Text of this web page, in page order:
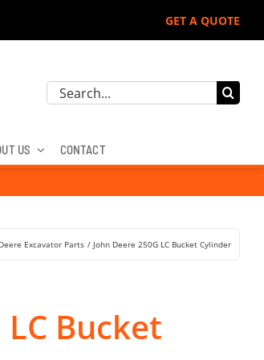
GET A QUOTE
& Cat Excavators:
Search
US CONTACT
Excavator Parts John Deere 250G LC Bucket Cylinder
LC Bucket